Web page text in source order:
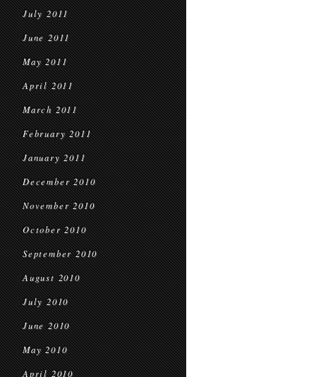
July 2011
June 2011
May 2011
April 2011
March 2011
February 2011
January 2011
December 2010
November 2010
October 2010
September 2010
August 2010
July 2010
June 2010
May 2010
April 2010